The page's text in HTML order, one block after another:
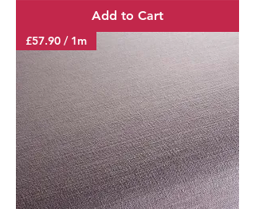
Add to Cart
£57.90 / 1m